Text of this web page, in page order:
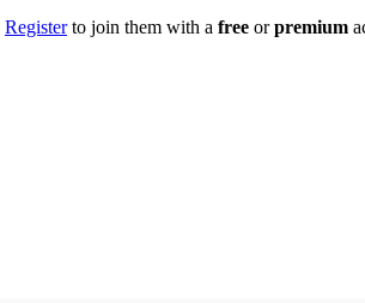
Registerto join them with a free orpremium